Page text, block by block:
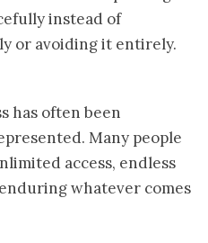
instead of
or avoiding it entirely.
has often been
Many people
access, endless
whatever comes